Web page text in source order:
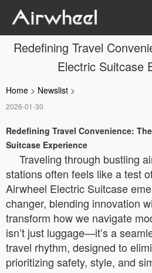
Redefining Travel
Electric Suitcase
Home > Newslist >
2026-01-30
Redefining Travel Convenience:
Suitcase Experience
Traveling through bustling
stations often feels like a test
Airwheel Electric Suitcase
changer, blending innovation
transform how we navigate
isn’t just luggage—it’s a
travel rhythm, designed to
prioritizing safety, style, and